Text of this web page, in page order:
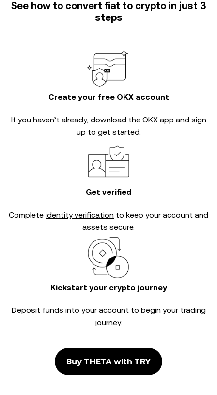
See how to convert fiat to crypto in just 3
steps
Create your free OKX account
If you haven’t already, download the OKX app and sign
up to get started.
Get verified
Complete identity verification to keep your account and
assets secure.
Kickstart your crypto journey
Deposit funds into your account to begin your trading
journey.
Buy THETA with TRY